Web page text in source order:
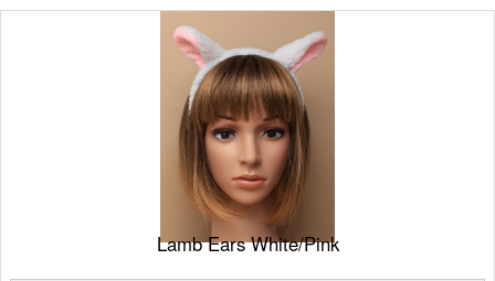
Lamb Ears White/Pink